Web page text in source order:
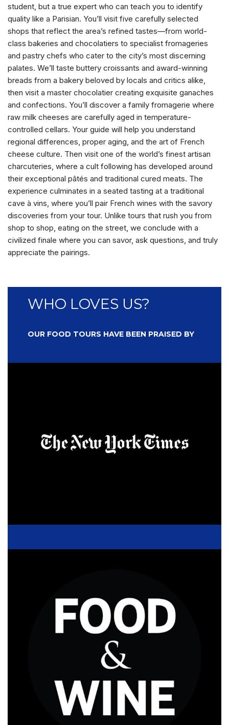
student, but a true expert who can teach you to identify
quality like a Parisian. You’ll visit five carefully selected
shops that reflect the area’s refined tastes—from world-
class bakeries and chocolatiers to specialist fromageries
and pastry chefs who cater to the city’s most discerning
palates. We’ll taste buttery croissants and award-winning
breads from a bakery beloved by locals and critics alike,
then visit a master chocolatier creating exquisite ganaches
and confections. You’ll discover a family fromagerie where
raw milk cheeses are carefully aged in temperature-
controlled cellars. Your guide will help you understand
regional differences, proper aging, and the art of French
cheese culture. Then visit one of the world’s finest artisan
charcuteries, where a cult following has developed around
their exceptional pâtés and traditional cured meats. The
experience culminates in a seated tasting at a traditional
cave à vins, where you’ll pair French wines with the savory
discoveries from your tour. Unlike tours that rush you from
shop to shop, eating on the street, we conclude with a
civilized finale where you can savor, ask questions, and truly
appreciate the pairings.
WHO LOVES US?
OUR FOOD TOURS HAVE BEEN PRAISED BY